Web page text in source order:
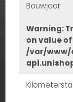
Bouwjaar:
Warning:
on value
/var/www/